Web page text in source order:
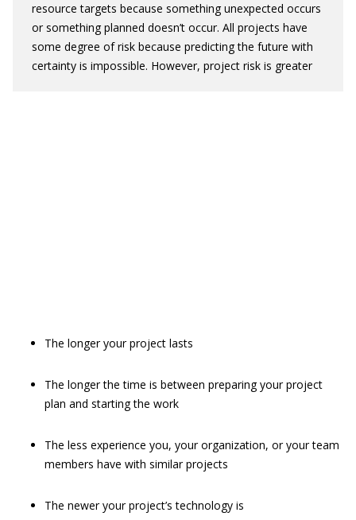
resource targets because something unexpected occurs
or something planned doesn’t occur. All projects have
some degree of risk because predicting the future with
certainty is impossible. However, project risk is greater
The longer your project lasts
The longer the time is between preparing your project
plan and starting the work
The less experience you, your organization, or your team
members have with similar projects
The newer your project’s technology is